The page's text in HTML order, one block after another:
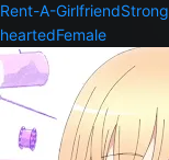
Rent-A-GirlfriendStrong
heartedFemale